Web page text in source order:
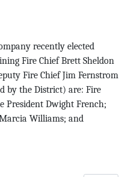
recently elected
Fire Chief Brett Sheldon
Fire Chief Jim Fernstrom
by the District) are: Fire
President Dwight French;
Williams; and